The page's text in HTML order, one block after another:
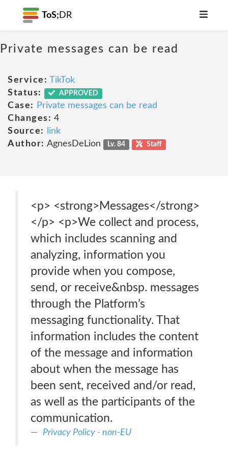
ToS; DR
Private messages can be read
Service: TikTok
Status:
APPROVED
Case:
Private messages can be read
Changes: 4
Source:
link
Author: AgnesDeLion Lv. 84 Staff
<p> <strong>Messages</strong>
</p> <p>We collect and process,
which includes scanning and
analyzing, information you
provide when you compose,
send, or receive&nbsp. messages
through the Platform’s
messaging functionality. That
information includes the content
of the message and information
about when the message has
been sent, received and/or read,
as well as the participants of the
communication.
Privacy Policy - non-EU